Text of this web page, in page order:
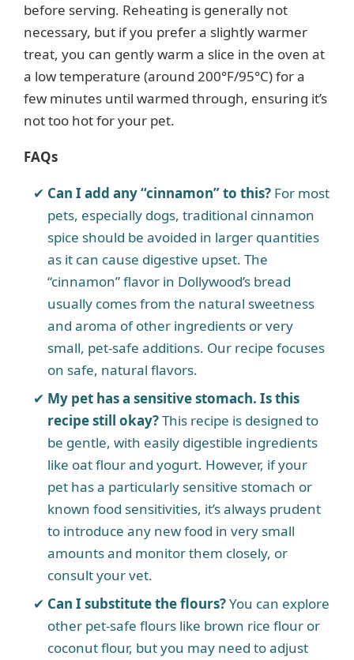
before serving. Reheating is generally not
necessary, but if you prefer a slightly warmer
treat, you can gently warm a slice in the oven at
a low temperature (around 200°F/95°C) for a
few minutes until warmed through, ensuring it’s
not too hot for your pet.
FAQs
Can I add any “cinnamon” to this? For most
pets, especially dogs, traditional cinnamon
spice should be avoided in larger quantities
as it can cause digestive upset. The
“cinnamon” flavor in Dollywood’s bread
usually comes from the natural sweetness
and aroma of other ingredients or very
small, pet-safe additions. Our recipe focuses
on safe, natural flavors.
My pet has a sensitive stomach. Is this
recipe still okay?This recipe is designed to
be gentle, with easily digestible ingredients
like oat flour and yogurt. However, if your
pet has a particularly sensitive stomach or
known food sensitivities, it’s always prudent
to introduce any new food in very small
amounts and monitor them closely, or
consult your vet.
Can I substitute the flours?You can explore
other pet-safe flours like brown rice flour or
coconut flour, but you may need to adjust